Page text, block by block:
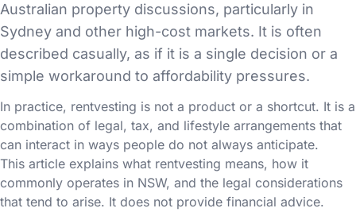
Australian property discussions, particularly in
Sydney and other high-cost markets. It is often
described casually, as if it is a single decision or a
simple workaround to affordability pressures.
In practice, rentvesting is not a product or a shortcut. It is a
combination of legal, tax, and lifestyle arrangements that
can interact in ways people do not always anticipate.
This article explains what rentvesting means, how it
commonly operates in NSW, and the legal considerations
that tend to arise. It does not provide financial advice.